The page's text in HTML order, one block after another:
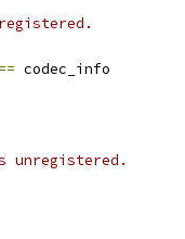
== codec_info
unregistered.